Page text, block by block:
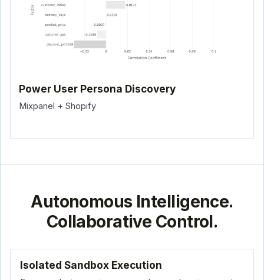
Power User Persona Discovery
Mixpanel + Shopify
Autonomous Intelligence.
Collaborative Control.
Isolated Sandbox Execution